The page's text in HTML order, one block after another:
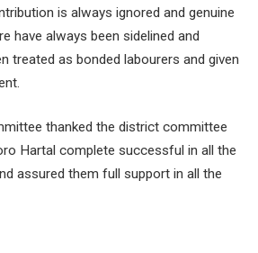
is always ignored and genuine
have always been sidelined and
treated as bonded labourers and given
thanked the district committee
Hartal complete successful in all the
assured them full support in all the